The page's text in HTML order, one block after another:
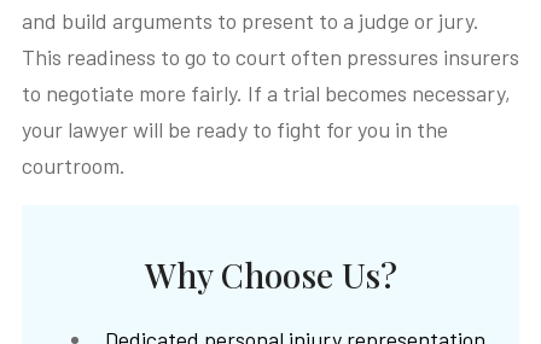
and build arguments to present to a judge or jury.
This readiness to go to court often pressures insurers
to negotiate more fairly. If a trial becomes necessary,
your lawyer will be ready to fight for you in the
courtroom.
Why Choose Us?